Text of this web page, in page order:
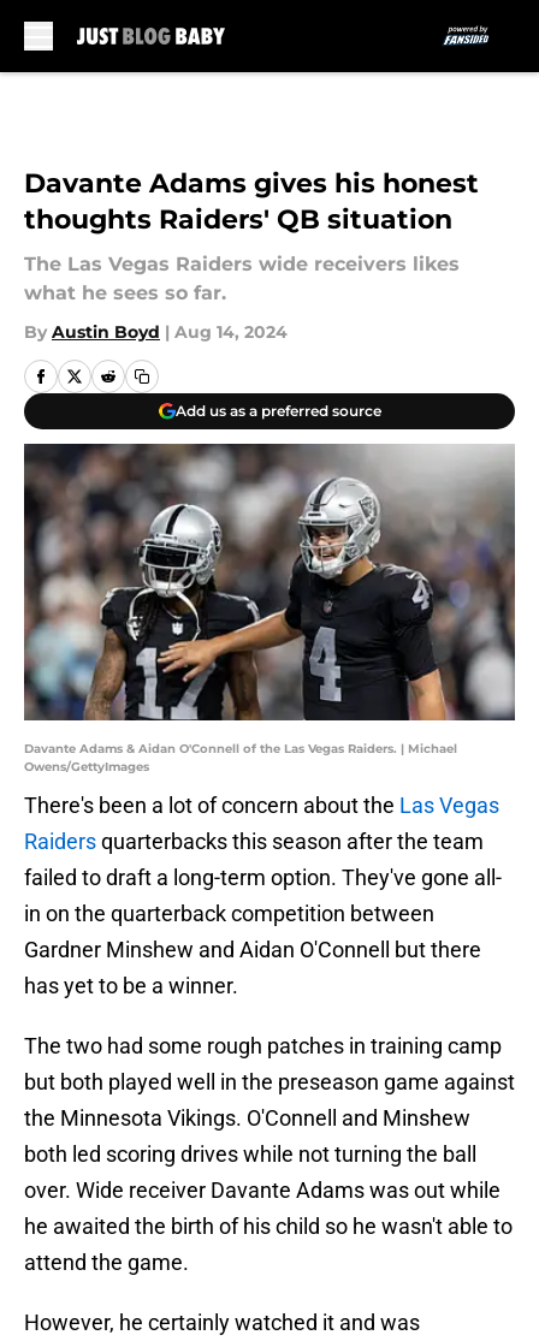
Davante Adams gives his honest
thoughts Raiders' QB situation
The Las Vegas Raiders wide receivers likes
what he sees so far.
By Austin Boyd | Aug 14, 2024
Add us as a preferred source
Davante Adams & Aidan O'Connell of the Las Vegas Raiders. | Michael
Owens/GettyImages
There's been a lot of concern about the Las Vegas
Raidersquarterbacks this season after the team
failed to draft a long-term option. They've gone all-
in on the quarterback competition between
Gardner Minshew and Aidan O'Connell but there
has yet to be a winner.
The two had some rough patches in training camp
but both played well in the preseason game against
the Minnesota Vikings. O'Connell and Minshew
both led scoring drives while not turning the ball
over. Wide receiver Davante Adams was out while
he awaited the birth of his child so he wasn't able to
attend the game.
However, he certainly watched it and was